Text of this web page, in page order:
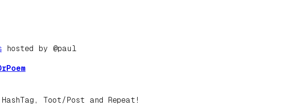
hosted by @paul
Toot/Post and Repeat!